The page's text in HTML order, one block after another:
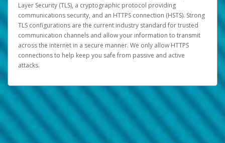
Layer Security (TLS), a cryptographic protocol providing
communications security, and an HTTPS connection (HSTS). Strong
TLS configurations are the current industry standard for trusted
communication channels and allow your information to transmit
across the internet in a secure manner. We only allow HTTPS
connections to help keep you safe from passive and active
attacks.